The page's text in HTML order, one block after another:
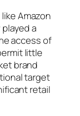
Amazon
a
access of
little
brand
target
retail